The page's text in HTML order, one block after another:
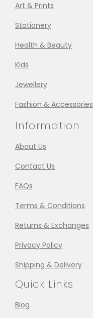
Art & Prints
Stationery
Health & Beauty
Kids
Jewellery
Fashion & Accessories
Information
About Us
Contact Us
FAQs
Terms & Conditions
Returns & Exchanges
Privacy Policy
Shipping & Delivery
Quick Links
Blog